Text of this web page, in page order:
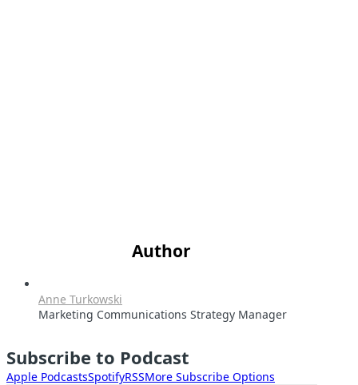
Author
Anne Turkowski
Marketing Communications Strategy Manager
Subscribe to Podcast
Apple PodcastsSpotifyRSSMore Subscribe Options